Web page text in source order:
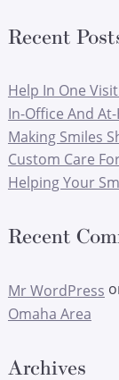
Recent
Help In One
In-Office And
Making Smiles
Custom Care
Helping Your
Recent
Mr WordPress
Omaha Area
Archives